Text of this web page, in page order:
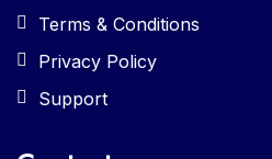
Terms & Conditions
Privacy Policy
Support